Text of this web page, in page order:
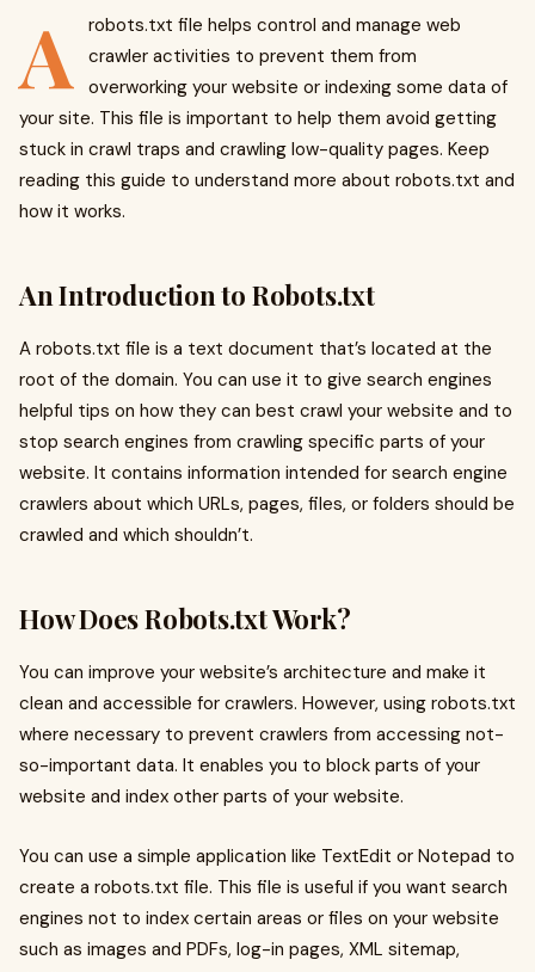
A
robots.txt file helps control and manage web
crawler activities to prevent them from
overworking your website or indexing some data of
your site. This file is important to help them avoid getting
stuck in crawl traps and crawling low-quality pages. Keep
reading this guide to understand more about robots.txt and
how it works.
An Introduction to Robots.txt
A robots.txt file is a text document that’s located at the
root of the domain. You can use it to give search engines
helpful tips on how they can best crawl your website and to
stop search engines from crawling specific parts of your
website. It contains information intended for search engine
crawlers about which URLs, pages, files, or folders should be
crawled and which shouldn’t.
How Does Robots.txt Work?
You can improve your website’s architecture and make it
clean and accessible for crawlers. However, using robots.txt
where necessary to prevent crawlers from accessing not-
so-important data. It enables you to block parts of your
website and index other parts of your website.
You can use a simple application like TextEdit or Notepad to
create a robots.txt file. This file is useful if you want search
engines not to index certain areas or files on your website
such as images and PDFs, log-in pages, XML sitemap,